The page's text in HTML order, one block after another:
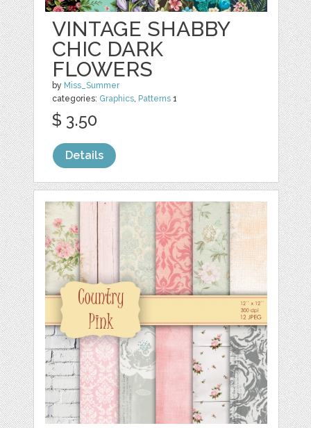
VINTAGE SHABBY
CHIC DARK
FLOWERS
by Miss_Summer
categories: Graphics, Patterns 1
$ 3.50
Details